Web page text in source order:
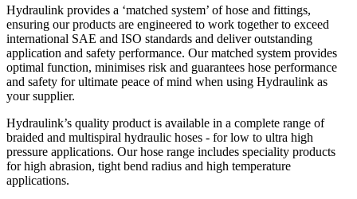
Hydraulink provides a ‘matched system’ of hose and fittings,
ensuring our products are engineered to work together to exceed
international SAE and ISO standards and deliver outstanding
application and safety performance. Our matched system provides
optimal function, minimises risk and guarantees hose performance
and safety for ultimate peace of mind when using Hydraulink as
your supplier.
Hydraulink’s quality product is available in a complete range of
braided and multispiral hydraulic hoses - for low to ultra high
pressure applications. Our hose range includes speciality products
for high abrasion, tight bend radius and high temperature
applications.